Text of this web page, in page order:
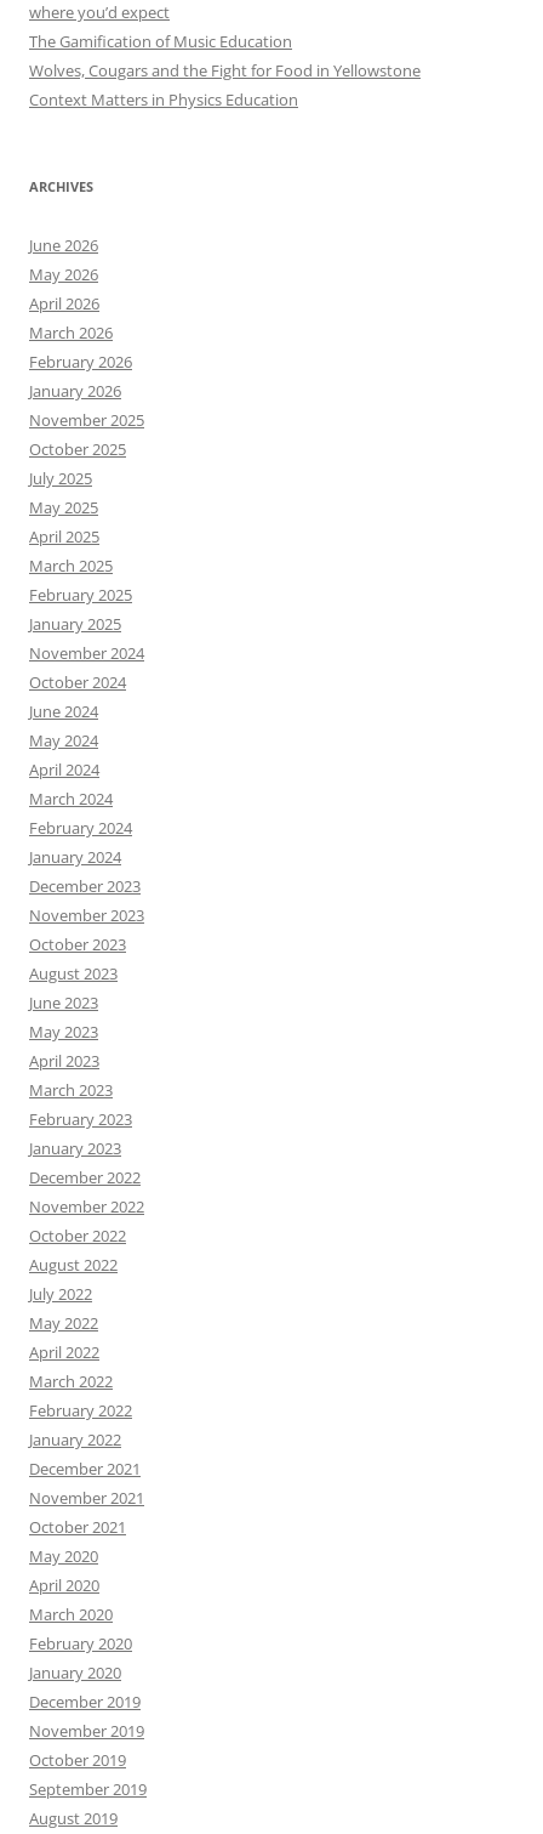
where you’d expect
The Gamification of Music Education
Wolves, Cougars and the Fight for Food in Yellowstone
Context Matters in Physics Education
ARCHIVES
June 2026
May 2026
April 2026
March 2026
February 2026
January 2026
November 2025
October 2025
July 2025
May 2025
April 2025
March 2025
February 2025
January 2025
November 2024
October 2024
June 2024
May 2024
April 2024
March 2024
February 2024
January 2024
December 2023
November 2023
October 2023
August 2023
June 2023
May 2023
April 2023
March 2023
February 2023
January 2023
December 2022
November 2022
October 2022
August 2022
July 2022
May 2022
April 2022
March 2022
February 2022
January 2022
December 2021
November 2021
October 2021
May 2020
April 2020
March 2020
February 2020
January 2020
December 2019
November 2019
October 2019
September 2019
August 2019